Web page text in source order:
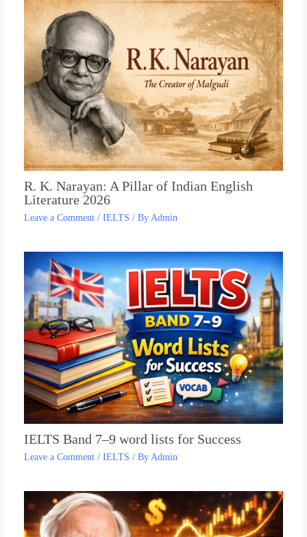
R. K. Narayan: A Pillar of Indian English
Literature 2026
Leave a Comment /IELTS / By Admin
IELTS Band 7–9 word lists for Success
Leave a Comment /IELTS / ByAdmin